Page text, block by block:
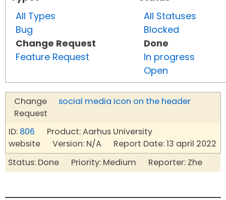
All Types
Bug
Change Request
Feature Request
All Statuses
Blocked
Done
In progress
Open
Change
Request
social media icon on the header
ID: 806 Product: Aarhus University
website Version: N/A Report Date: 13 april 2022
Status: Done Priority: Medium Reporter: Zhe